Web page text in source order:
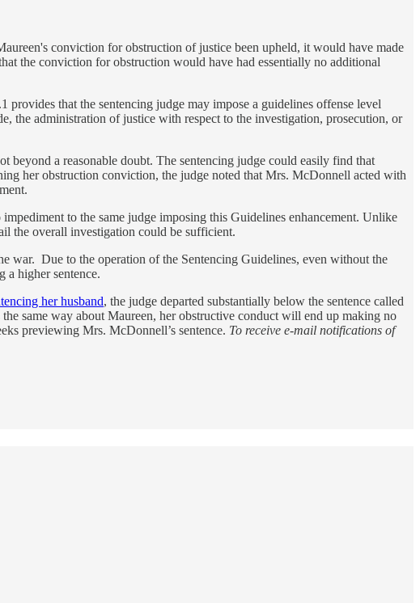
conviction for obstruction of justice been upheld, it would have made
the conviction for obstruction would have had essentially no additional
that the sentencing judge may impose a guidelines offense level
the administration of justice with respect to the investigation, prosecution, or
beyond a reasonable doubt. The sentencing judge could easily find that
her obstruction conviction, the judge noted that Mrs. McDonnell acted with
to the same judge imposing this Guidelines enhancement. Unlike
the overall investigation could be sufficient.
war. Due to the operation of the Sentencing Guidelines, even without the
a higher sentence.
her husband, the judge departed substantially below the sentence called
same way about Maureen, her obstructive conduct will end up making no
previewing Mrs. McDonnell’s sentence. To receive e-mail notifications of